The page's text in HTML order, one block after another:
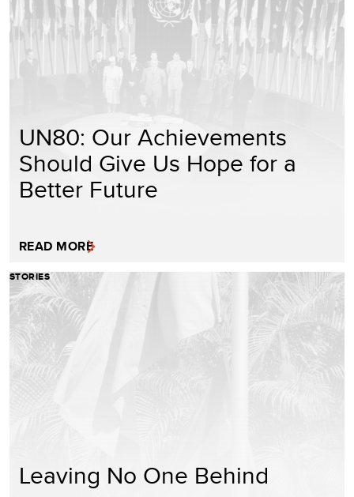
UN80: Our Achievements
Should Give Us Hope for a
Better Future
READ MORE
STORIES
Leaving No One Behind